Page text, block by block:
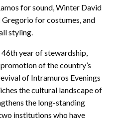
for sound, Winter David
for costumes, and
styling.
year of stewardship,
of the country’s
of Intramuros Evenings
the cultural landscape of
the long-standing
institutions who have